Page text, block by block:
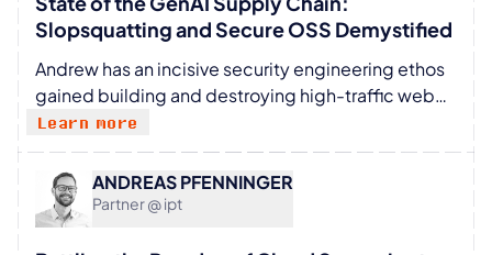
Michigan. Also, founder of the largest
Entrepreneurship program at American Universities
- the Michigan Center for Entrepreneurship. He
received many awards and recognitions, including
membership of the International Academy of
Astronautics.
Slopsquatting and Secure OSS Demystified
Andrew has an incisive security engineering ethos
gained building and destroying high-traffic web
applications. Proficient in systems development,
testing, and operations, he is at his happiest
profiling and securing every tier of a cloud native
system, and has battle-hardened experience
delivering containerised solutions to enterprise
Learn more
ANDREAS PFENNINGER
Partner @ ipt